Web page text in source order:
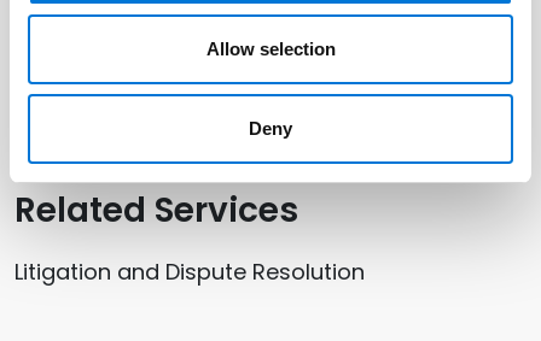
Allow selection
Deny
Chris Ralston
Related Services
Litigation and Dispute Resolution